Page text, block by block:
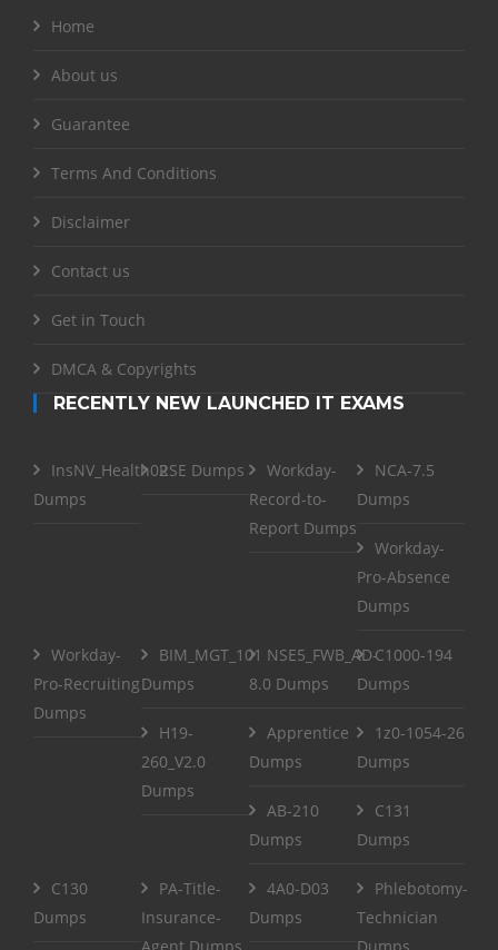
Home
About us
Guarantee
Terms And Conditions
Disclaimer
Contact us
Get in Touch
DMCA & Copyrights
RECENTLY NEW LAUNCHED IT EXAMS
InsNV_Health02
Dumps
RSE Dumps
Workday-
Record-to-
Report Dumps
NCA-7.5
Dumps
Workday-
Pro-Absence
Dumps
Workday-
Pro-Recruiting
Dumps
BIM_MGT_101
Dumps
NSE5_FWB_AD-
8.0 Dumps
C1000-194
Dumps
H19-
260_V2.0
Dumps
Apprentice
Dumps
1z0-1054-26
Dumps
AB-210
Dumps
C131
Dumps
C130
Dumps
PA-Title-
Insurance-
4A0-D03
Dumps
Phlebotomy-
Technician